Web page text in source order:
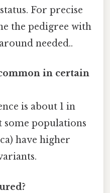
For precise
the pedigree with
needed..
in certain
is about 1 in
some populations
have higher